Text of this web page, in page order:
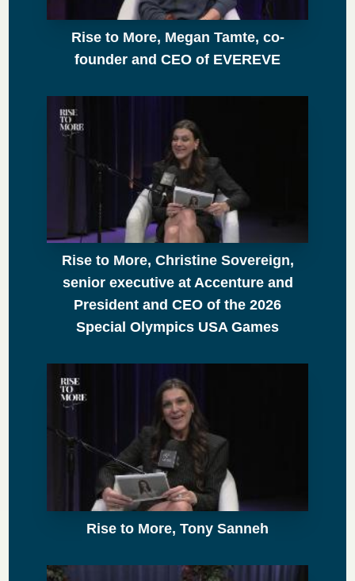
Rise to More, Megan Tamte, co-
founder and CEO of EVEREVE
Rise to More, Christine Sovereign,
senior executive at Accenture and
President and CEO of the 2026
Special Olympics USA Games
Rise to More, Tony Sanneh